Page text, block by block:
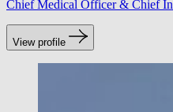
Chief Medical Officer & Chief
View profile